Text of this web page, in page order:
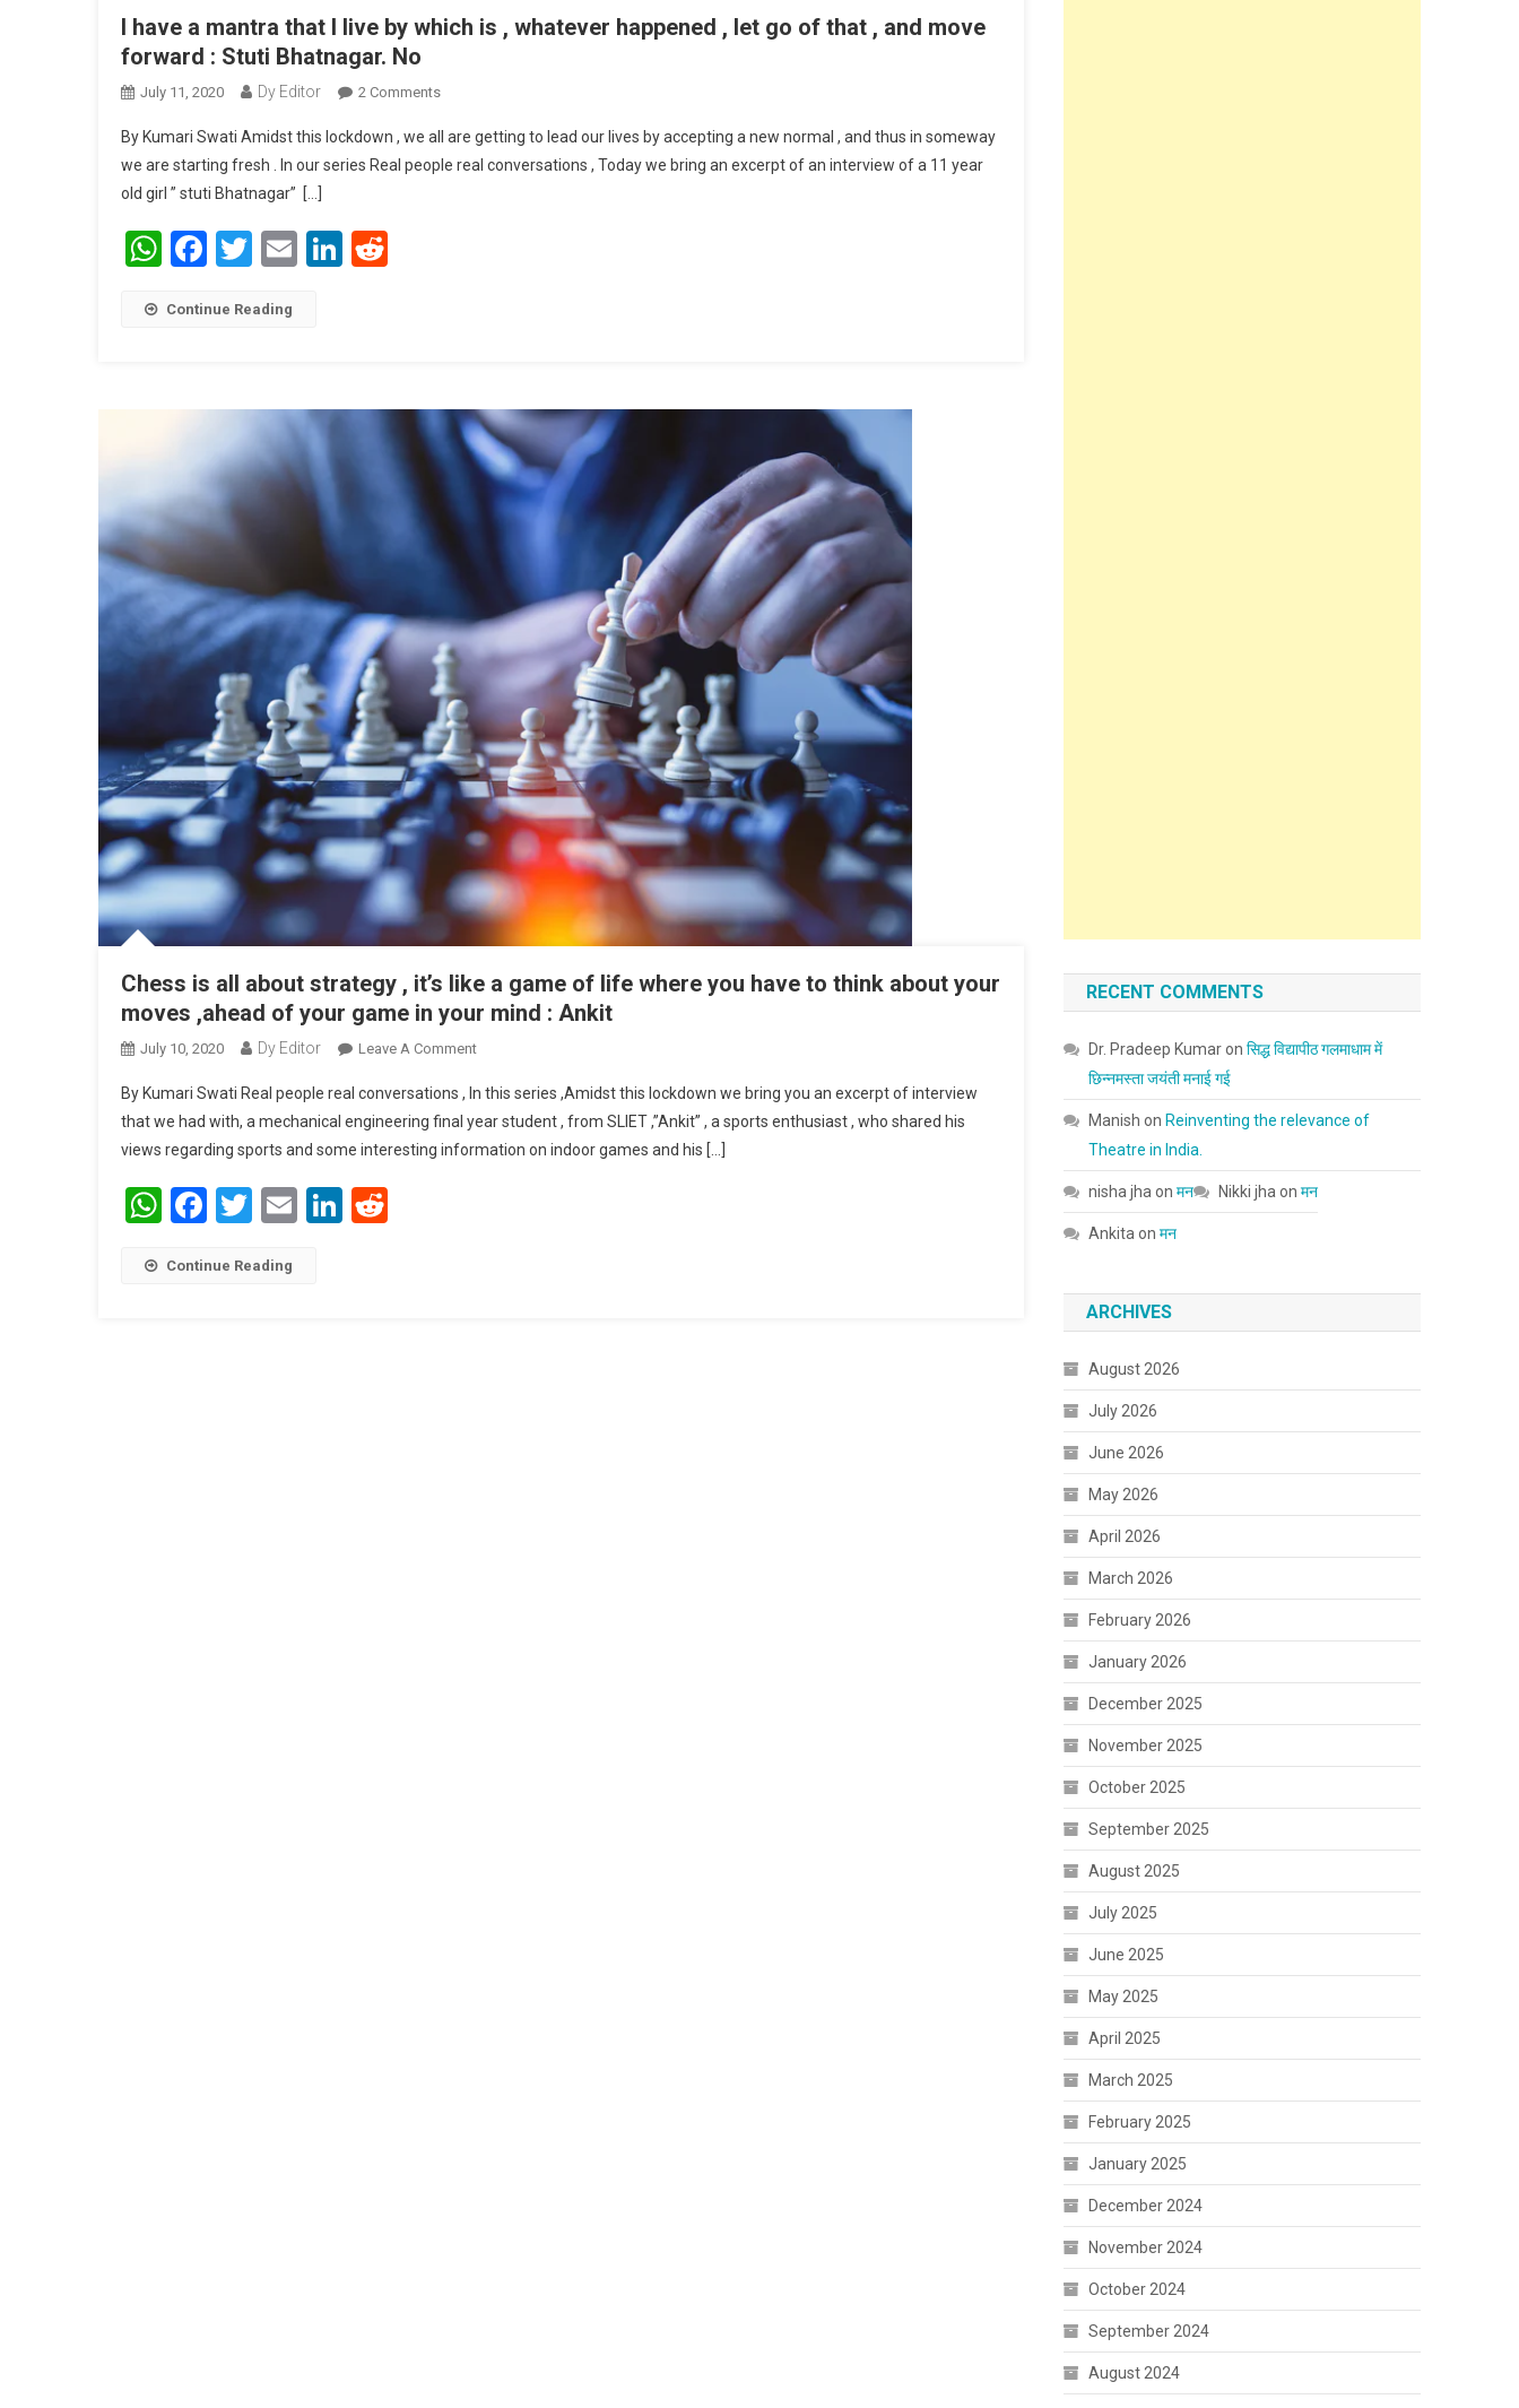
I have a mantra that I live by which is , whatever happened , let go of that , and move
forward : Stuti Bhatnagar. No
July 11, 2020 Dy Editor 2 Comments
By Kumari Swati Amidst this lockdown , we all are getting to lead our lives by accepting a new normal , and thus in someway
we are starting fresh . In our series Real people real conversations , Today we bring an excerpt of an interview of a 11 year
old girl ” stuti Bhatnagar” […]
WhatsApp
Facebook
Twitter
EmailLinkedIn
Continue Reading
Chess is all about strategy , it’s like a game of life where you have to think about your
moves ,ahead of your game in your mind : Ankit
July 10, 2020 Dy Editor Leave A Comment
By Kumari Swati Real people real conversations , In this series ,Amidst this lockdown we bring you an excerpt of interview
that we had with, a mechanical engineering final year student , from SLIET ,”Ankit” , a sports enthusiast , who shared his
views regarding sports and some interesting information on indoor games and his […]
WhatsApp
Facebook
Twitter
EmailLinkedIn
Continue Reading
RECENT COMMENTS
Dr. Pradeep Kumaronसिद्ध विद्यापीठ गलमाधाम में
छिन्नमस्ता जयंती मनाई गई
Manish on Reinventing the relevance of
Theatre in India.
nisha jha onमन Nikki jha onमन
Ankita onमन
ARCHIVES
August 2026
July 2026
June 2026
May 2026
April 2026
March 2026
February 2026
January 2026
December 2025
November 2025
October 2025
September 2025
August 2025
July 2025
June 2025
May 2025
April 2025
March 2025
February 2025
January 2025
December 2024
November 2024
October 2024
September 2024
August 2024